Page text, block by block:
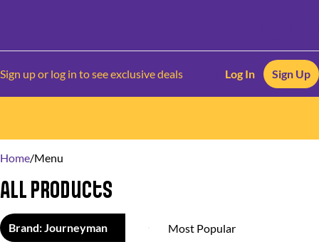
Sign up or log in to see exclusive deals Log In Sign Up
Home/Menu
All Products
Brand: Journeyman